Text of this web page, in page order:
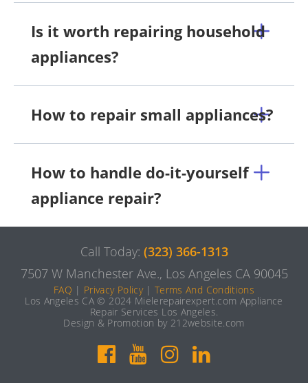
Is it worth repairing household
appliances?
How to repair small appliances?
How to handle do-it-yourself
appliance repair?
Call Today: (323) 366-1313
7507 W Manchester Ave., Los Angeles CA 90045
FAQ | Privacy Policy|Terms And Conditions
Los Angeles CA © 2024 Mielerepairexpert.com Appliance
Repair Services Los Angeles.
Design & Promotion by 212website.com